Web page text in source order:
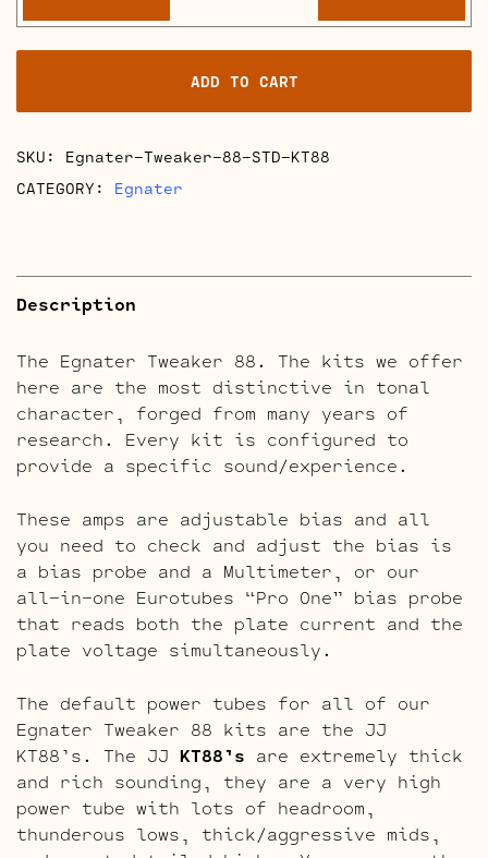
88
Retube
Kits
quantity
ADD TO CART
SKU: Egnater-Tweaker-88-STD-KT88
CATEGORY: Egnater
Description
The Egnater Tweaker 88. The kits we offer
here are the most distinctive in tonal
character, forged from many years of
research. Every kit is configured to
provide a specific sound/experience.
These amps are adjustable bias and all
you need to check and adjust the bias is
a bias probe and a Multimeter, or our
all-in-one Eurotubes “Pro One” bias probe
that reads both the plate current and the
plate voltage simultaneously.
The default power tubes for all of our
Egnater Tweaker 88 kits are the JJ
KT88’s. The JJ KT88’s are extremely thick
and rich sounding, they are a very high
power tube with lots of headroom,
thunderous lows, thick/aggressive mids,